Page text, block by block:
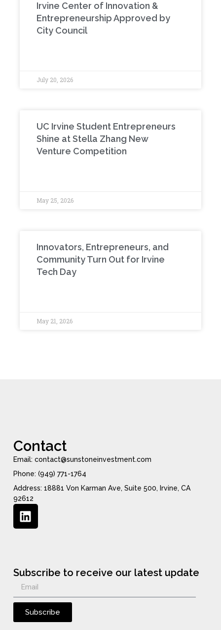
Irvine Center of Innovation &
Entrepreneurship Approved by
City Council
July 20, 2026
UC Irvine Student Entrepreneurs
Shine at Stella Zhang New
Venture Competition
May 25, 2026
Innovators, Entrepreneurs, and
Community Turn Out for Irvine
Tech Day
May 21, 2026
Subscribe to receive our latest update
Subscribe
Contact
Email: contact@sunstoneinvestment.com
Phone: (949) 771-1764
Address: 18881 Von Karman Ave, Suite 500, Irvine, CA
92612